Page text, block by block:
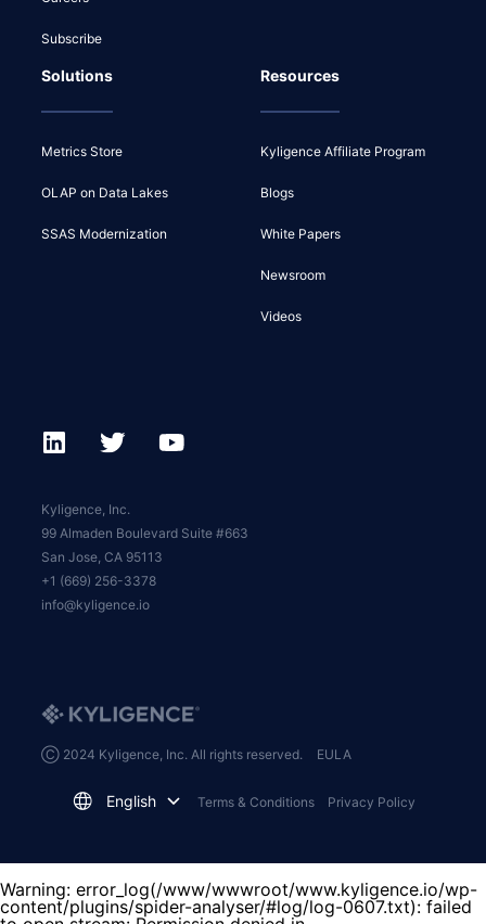
Subscribe
Solutions
Metrics Store
OLAP on Data Lakes
SSAS Modernization
Resources
Kyligence Affiliate Program
Blogs
White Papers
Newsroom
Videos
Kyligence, Inc.
99 Almaden Boulevard Suite #663
San Jose, CA 95113
+1 (669) 256-3378
info@kyligence.io
Ⓒ 2024 Kyligence, Inc. All rights reserved. EULA
English Terms & Conditions Privacy Policy
Warning: error_log(/www/wwwroot/www.kyligence.io/wp-
content/plugins/spider-analyser/#log/log-0607.txt): failed